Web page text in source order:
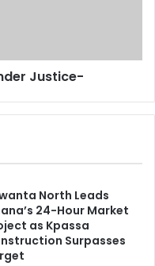
Justice-
North Leads
24-Hour Market
as Kpassa
Surpasses